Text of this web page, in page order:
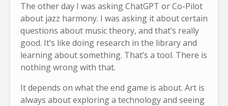
The other day I was asking ChatGPT or Co-Pilot
about jazz harmony. I was asking it about certain
questions about music theory, and that’s really
good. It’s like doing research in the library and
learning about something. That’s a tool. There is
nothing wrong with that.
It depends on what the end game is about. Art is
always about exploring a technology and seeing